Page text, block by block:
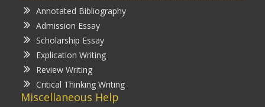
Annotated Bibliography
Admission Essay
Scholarship Essay
Explication Writing
Review Writing
Critical Thinking Writing
Miscellaneous Help